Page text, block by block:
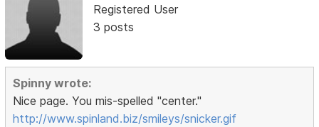
Registered User
3 posts
Spinny wrote:
Nice page. You mis-spelled "center."
http://www.spinland.biz/smileys/snicker.gif